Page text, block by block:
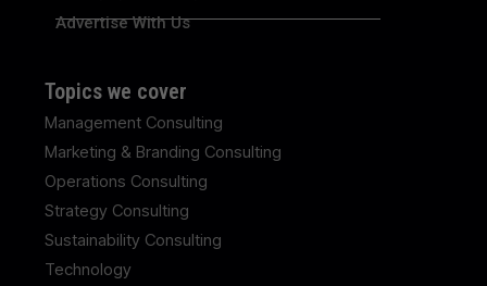
Advertise With Us
Topics we cover
Management Consulting
Marketing & Branding Consulting
Operations Consulting
Strategy Consulting
Sustainability Consulting
Technology